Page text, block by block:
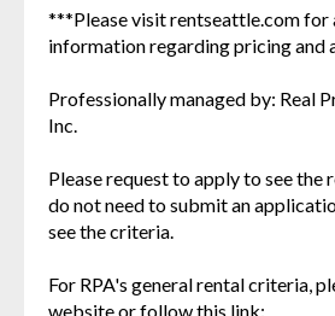
***Please visit rentseattle.com for
information regarding pricing and
Professionally managed by: Real
Inc.
Please request to apply to see the
do not need to submit an
see the criteria.
For RPA's general rental criteria,
website or follow this link: